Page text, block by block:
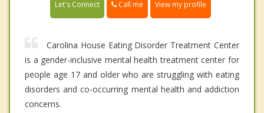
Let's Connect Call me View my profile
Carolina House Eating Disorder Treatment Center
is a gender-inclusive mental health treatment center for
people age 17 and older who are struggling with eating
disorders and co-occurring mental health and addiction
concerns.